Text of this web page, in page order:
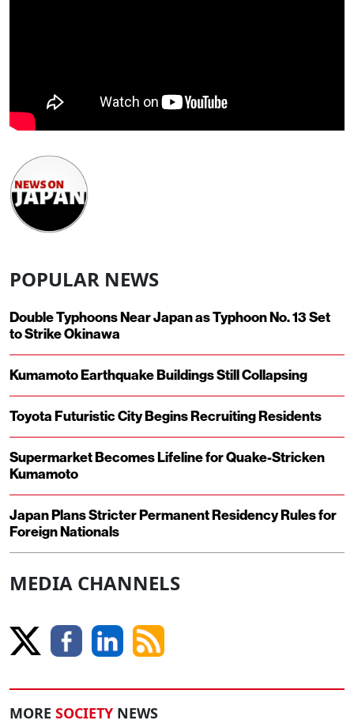
POPULAR NEWS
Double Typhoons Near Japan as Typhoon No. 13 Set
to Strike Okinawa
Kumamoto Earthquake Buildings Still Collapsing
Toyota Futuristic City Begins Recruiting Residents
Supermarket Becomes Lifeline for Quake-Stricken
Kumamoto
Japan Plans Stricter Permanent Residency Rules for
Foreign Nationals
MEDIA CHANNELS
MORE SOCIETY NEWS